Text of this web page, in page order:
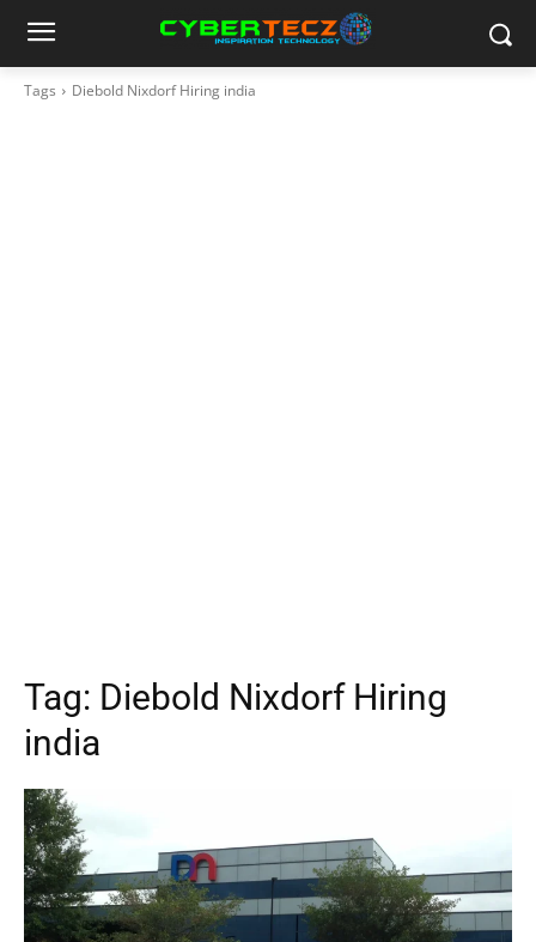
Tags Diebold Nixdorf Hiring india
Tag: Diebold Nixdorf Hiring
india